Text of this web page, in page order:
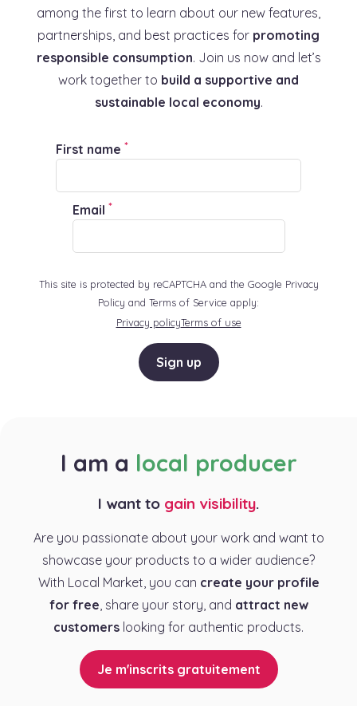
among the first to learn about our new features,
partnerships, and best practices for promoting
responsible consumption. Join us now and let’s
work together to build a supportive and
sustainable local economy.
First name *
Email *
This site is protected by reCAPTCHA and the Google Privacy
Policy and Terms of Service apply:
Privacy policyTerms of use
Sign up
I am a local producer
I want to gain visibility.
Are you passionate about your work and want to
showcase your products to a wider audience?
With Local Market, you can create your profile
for free , share your story, and attract new
customers looking for authentic products.
Je m'inscrits gratuitement